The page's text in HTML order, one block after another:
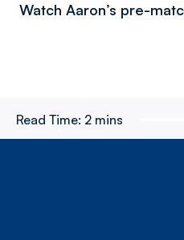
Watch Aaron’s pre-
Read Time: 2 mins